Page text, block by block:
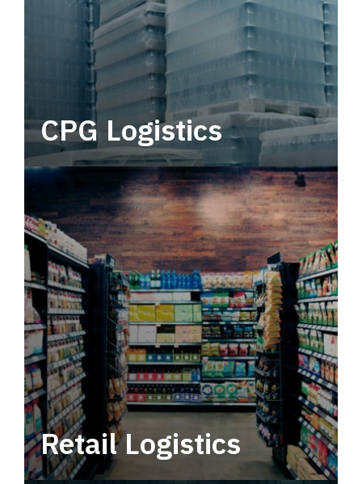
CPG Logistics
Power your supply chain with robust, end-to-
end CPG logistics.
Retail Logistics
Leverage multimodal solutions within a